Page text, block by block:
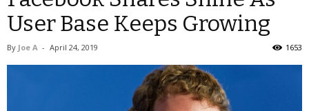
User Base Keeps Growing
By Joe A - April 24, 2019 1653